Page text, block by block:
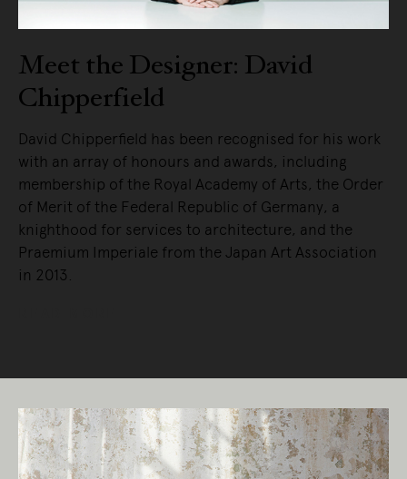
Meet the Designer: David
Chipperfield
David Chipperfield has been recognised for his work
with an array of honours and awards, including
membership of the Royal Academy of Arts, the Order
of Merit of the Federal Republic of Germany, a
knighthood for services to architecture, and the
Praemium Imperiale from the Japan Art Association
in 2013.